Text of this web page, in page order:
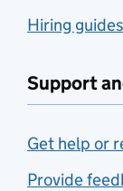
Hiring guides
Support
Get help or
Provide